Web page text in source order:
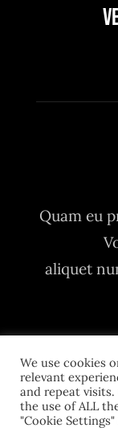
Quam eu
aliquet
We use cookies
relevant
and repeat visits.
the use of ALL
"Cookie